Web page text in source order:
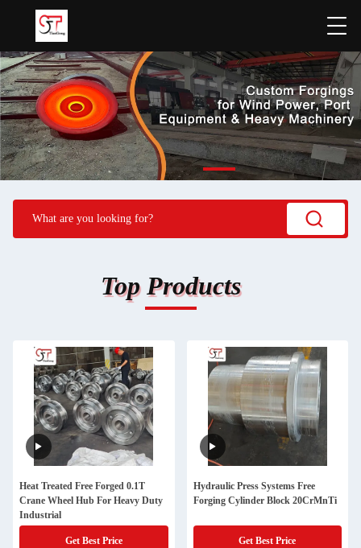
Top Products
Heat Treated Free Forged 0.1T
Crane Wheel Hub For Heavy Duty
Industrial
Get Best Price
Hydraulic Press Systems Free
Forging Cylinder Block 20CrMnTi
Get Best Price